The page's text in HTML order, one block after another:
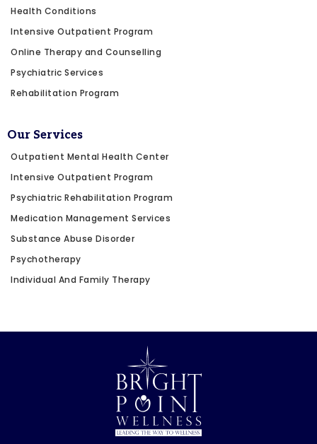
Health Conditions
Intensive Outpatient Program
Online Therapy and Counselling
Psychiatric Services
Rehabilitation Program
Our Services
Outpatient Mental Health Center
Intensive Outpatient Program
Psychiatric Rehabilitation Program
Medication Management Services
Substance Abuse Disorder
Psychotherapy
Individual And Family Therapy